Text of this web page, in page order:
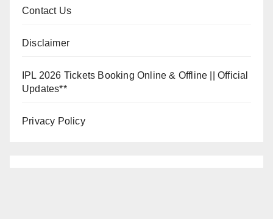
Contact Us
Disclaimer
IPL 2026 Tickets Booking Online & Offline || Official
Updates**
Privacy Policy